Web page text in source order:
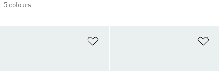
5 colours